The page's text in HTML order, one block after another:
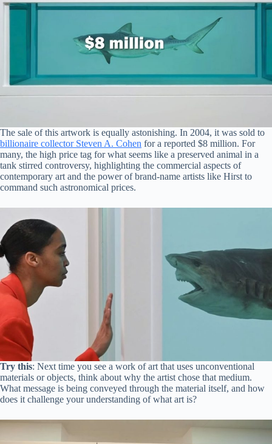
The sale of this artwork is equally astonishing. In 2004, it was sold to
billionaire collector Steven A. Cohen for a reported $8 million. For
many, the high price tag for what seems like a preserved animal in a
tank stirred controversy, highlighting the commercial aspects of
contemporary art and the power of brand-name artists like Hirst to
command such astronomical prices.
Try this: Next time you see a work of art that uses unconventional
materials or objects, think about why the artist chose that medium.
What message is being conveyed through the material itself, and how
does it challenge your understanding of what art is?